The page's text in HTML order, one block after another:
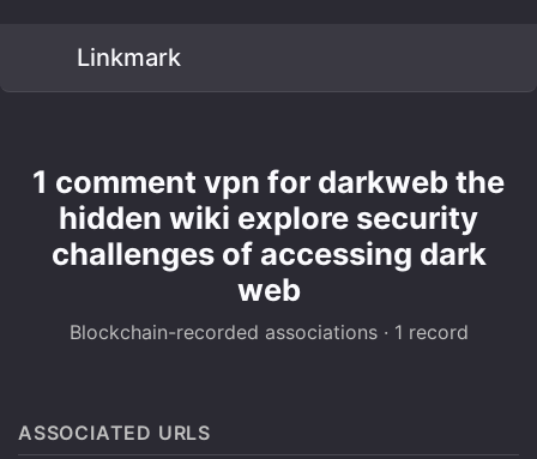
Linkmark
1 comment vpn for darkweb the
hidden wiki explore security
challenges of accessing dark
web
Blockchain-recorded associations · 1 record
ASSOCIATED URLS